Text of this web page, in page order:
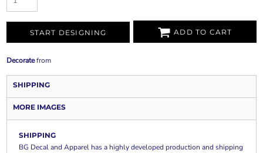
START DESIGNING ADD TO CART
Decoratefrom
SHIPPING
MORE IMAGES
SHIPPING
BG Decal and Apparel has a highly developed production and shipping